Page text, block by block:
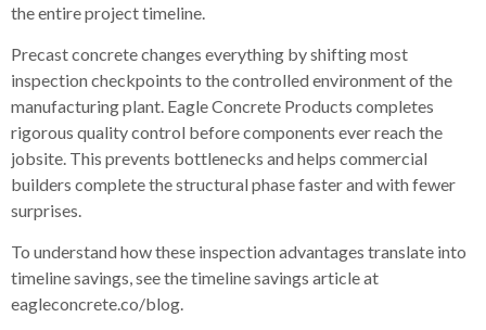
the entire project timeline.
Precast concrete changes everything by shifting most
inspection checkpoints to the controlled environment of the
manufacturing plant. Eagle Concrete Products completes
rigorous quality control before components ever reach the
jobsite. This prevents bottlenecks and helps commercial
builders complete the structural phase faster and with fewer
surprises.
To understand how these inspection advantages translate into
timeline savings, see the timeline savings article at
eagleconcrete.co/blog.